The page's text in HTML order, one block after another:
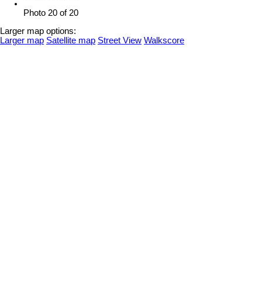
Photo 20 of 20
Larger map options:
Larger map Satellite map Street View Walkscore